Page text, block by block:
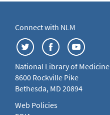
Connect with NLM
National Library of Medicine
8600 Rockville Pike
Bethesda, MD 20894
Web Policies